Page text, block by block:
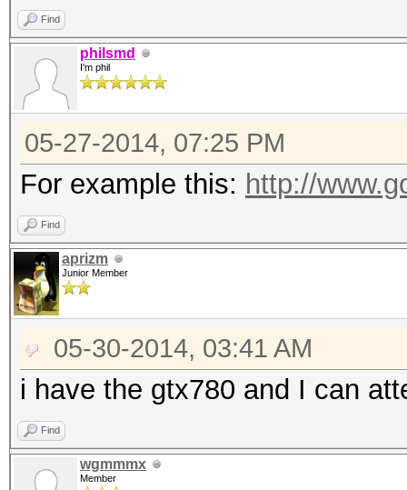
Find
philsmd
I'm phil
05-27-2014, 07:25 PM
For example this: http://
Find
aprizm
Junior Member
05-30-2014, 03:41 AM
i have the gtx780 and I can
Find
wgmmmx
Member